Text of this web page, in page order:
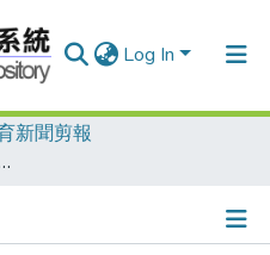
Log In
新聞剪報
、許玉芳奪冠